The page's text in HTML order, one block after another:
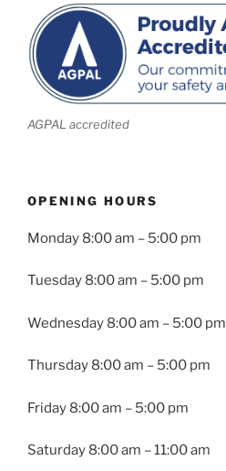
AGPAL accredited
OPENING HOURS
Monday 8:00 am – 5:00 pm
Tuesday 8:00 am – 5:00 pm
Wednesday 8:00 am – 5:00 pm
Thursday 8:00 am – 5:00 pm
Friday 8:00 am – 5:00 pm
Saturday 8:00 am – 11:00 am